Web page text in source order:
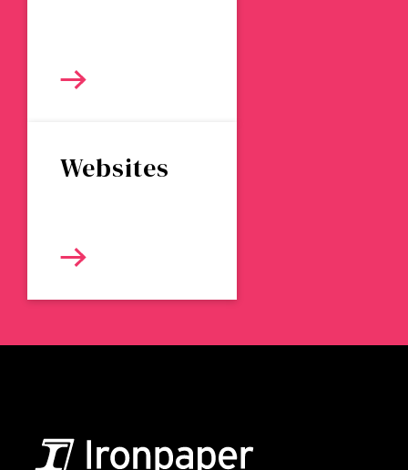
Websites